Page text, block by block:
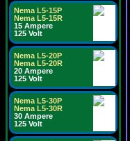
Nema L5-15P
Nema L5-15R
15 Ampere
125 Volt
Nema L5-20P
Nema L5-20R
20 Ampere
125 Volt
Nema L5-30P
Nema L5-30R
30 Ampere
125 Volt